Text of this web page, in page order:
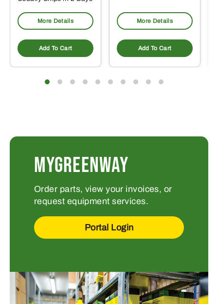
More Details
Add To Cart
More Details
Add To Cart
MYGREENWAY
Order parts, view your invoices, or
request equipment services.
Portal Login